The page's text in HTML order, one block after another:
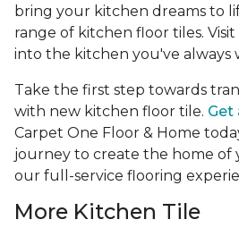
bring your kitchen dreams to
range of kitchen floor tiles.
into the kitchen you've always
Take the first step towards
with new kitchen floor tile. Get
Carpet One Floor & Home
journey to create the home of
our full-service flooring
More Kitchen Tile